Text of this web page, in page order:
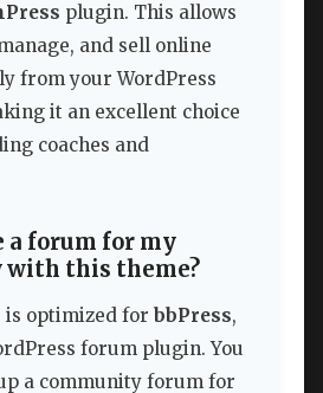
plugin. This allows
and sell online
from your WordPress
it an excellent choice
coaches and
a forum for my
this theme?
is optimized for bbPress,
forum plugin. You
a community forum for